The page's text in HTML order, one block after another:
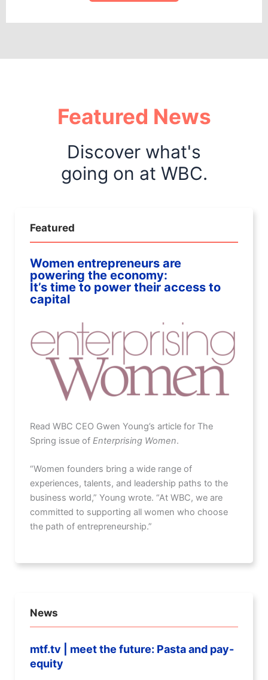
Featured News
Discover what's
going on at WBC.
Featured
Women entrepreneurs are
powering the economy:
It’s time to power their access to
capital
Read WBC CEO Gwen Young’s article for The
Spring issue of Enterprising Women.
“Women founders bring a wide range of
experiences, talents, and leadership paths to the
business world,” Young wrote. “At WBC, we are
committed to supporting all women who choose
the path of entrepreneurship.”
News
mtf.tv | meet the future: Pasta and pay-
equity